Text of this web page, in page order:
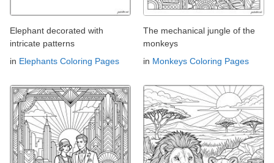
Elephant decorated with
intricate patterns
in Elephants Coloring Pages
The mechanical jungle of the
monkeys
in Monkeys Coloring Pages